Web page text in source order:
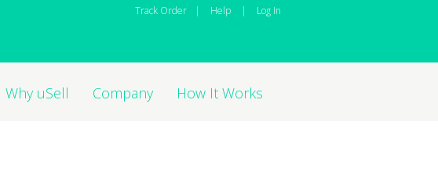
Track Order | Help | Log In
Sell in Bulk
Why uSell Company How It Works